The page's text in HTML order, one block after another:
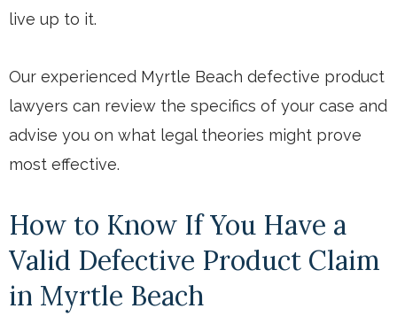
live up to it.
Our experienced Myrtle Beach defective product
lawyers can review the specifics of your case and
advise you on what legal theories might prove
most effective.
How to Know If You Have a
Valid Defective Product Claim
in Myrtle Beach